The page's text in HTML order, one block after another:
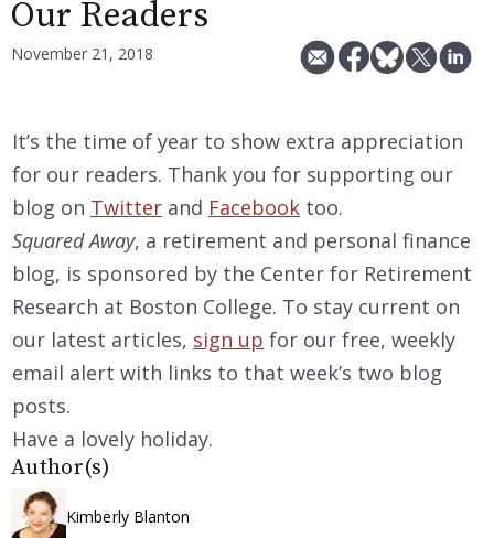
Our Readers
November 21, 2018
It’s the time of year to show extra appreciation
for our readers. Thank you for supporting our
blog on Twitter and Facebook too.
Squared Away, a retirement and personal finance
blog, is sponsored by the Center for Retirement
Research at Boston College. To stay current on
our latest articles, sign up for our free, weekly
email alert with links to that week’s two blog
posts.
Have a lovely holiday.
Author(s)
Kimberly Blanton